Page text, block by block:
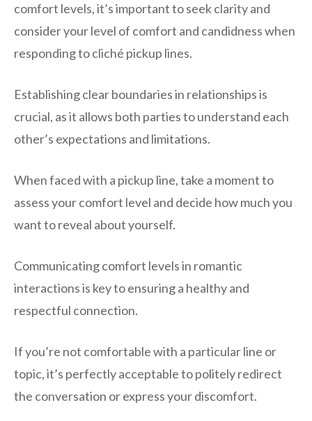
comfort levels, it’s important to seek clarity and
consider your level of comfort and candidness when
responding to cliché pickup lines.
Establishing clear boundaries in relationships is
crucial, as it allows both parties to understand each
other’s expectations and limitations.
When faced with a pickup line, take a moment to
assess your comfort level and decide how much you
want to reveal about yourself.
Communicating comfort levels in romantic
interactions is key to ensuring a healthy and
respectful connection.
If you’re not comfortable with a particular line or
topic, it’s perfectly acceptable to politely redirect
the conversation or express your discomfort.